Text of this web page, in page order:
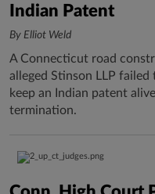
Indian Patent
By Elliot Weld
A Connecticut road
alleged Stinson LLP
keep an Indian patent
termination.